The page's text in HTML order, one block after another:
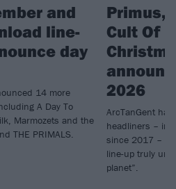
and
line-
day
14 more
A Day To
Marmozets and the
THE PRIMALS.
Primus,
Cult Of
2026
ArcTanGent
headliners –
since 2017 –
line-up truly
planet”.